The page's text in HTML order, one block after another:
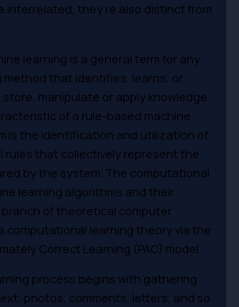
interrelated, they’re also distinct from
learning is a general term for any
method that identifies, learns, or
store, manipulate or apply knowledge.
of a rule-based machine
is the identification and utilization of
rules that collectively represent the
by the system. The computational
learning algorithms and their
of theoretical computer
computational learning theory via the
Correct Learning (PAC) model.
process begins with gathering
photos, comments, letters, and so